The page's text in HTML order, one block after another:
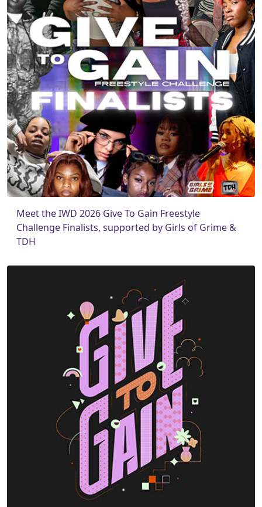
Meet the IWD 2026 Give To Gain Freestyle
Challenge Finalists, supported by Girls of Grime &
TDH